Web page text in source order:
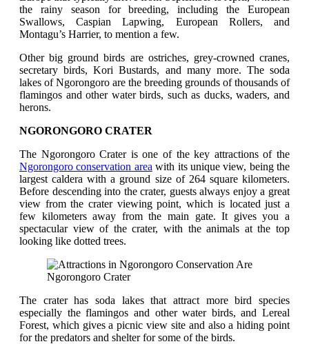
the rainy season for breeding, including the European
Swallows, Caspian Lapwing, European Rollers, and
Montagu’s Harrier, to mention a few.
Other big ground birds are ostriches, grey-crowned cranes,
secretary birds, Kori Bustards, and many more. The soda
lakes of Ngorongoro are the breeding grounds of thousands of
flamingos and other water birds, such as ducks, waders, and
herons.
NGORONGORO CRATER
The Ngorongoro Crater is one of the key attractions of the
Ngorongoro conservation area with its unique view, being the
largest caldera with a ground size of 264 square kilometers.
Before descending into the crater, guests always enjoy a great
view from the crater viewing point, which is located just a
few kilometers away from the main gate. It gives you a
spectacular view of the crater, with the animals at the top
looking like dotted trees.
Ngorongoro Crater
The crater has soda lakes that attract more bird species
especially the flamingos and other water birds, and Lereal
Forest, which gives a picnic view site and also a hiding point
for the predators and shelter for some of the birds.